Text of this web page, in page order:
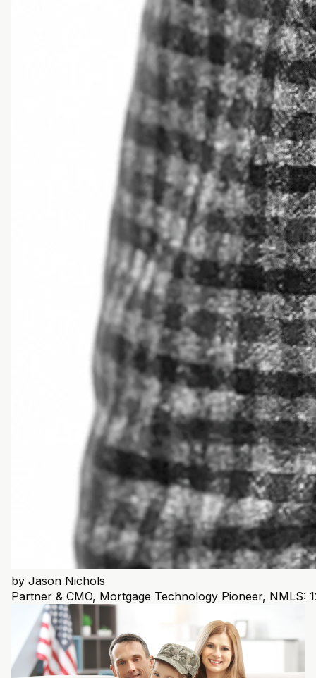
by Jason Nichols
Partner & CMO, Mortgage Technology Pioneer, NMLS: